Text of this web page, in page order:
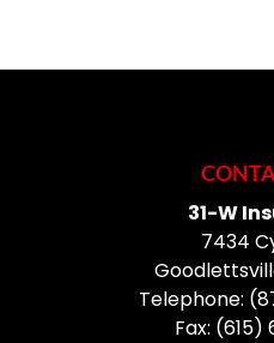
31-W
7434
Telephone:
Fax: (615)